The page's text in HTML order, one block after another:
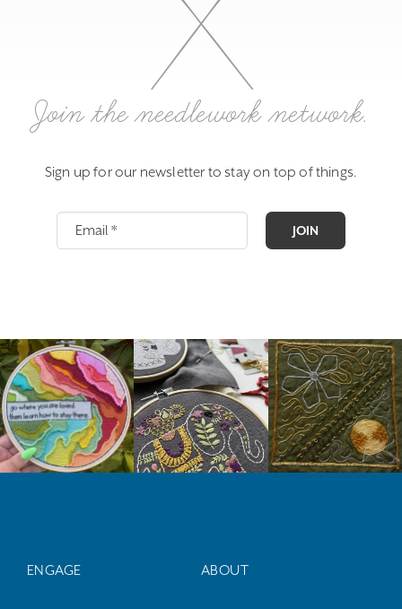
Join the needlework network.
Sign up for our newsletter to stay on top of things.
JOIN
ENGAGE ABOUT